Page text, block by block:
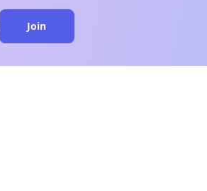
Join